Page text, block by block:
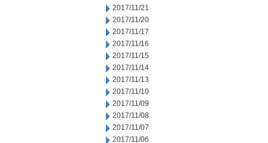
2017/11/21
2017/11/20
2017/11/17
2017/11/16
2017/11/15
2017/11/14
2017/11/13
2017/11/10
2017/11/09
2017/11/08
2017/11/07
2017/11/06